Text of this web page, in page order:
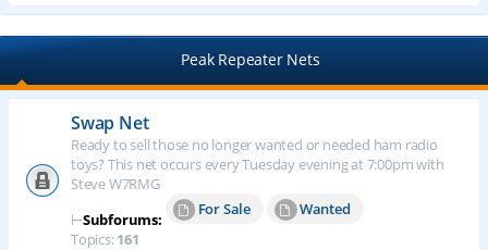
Peak Repeater Nets
Swap Net
Ready to sell those no longer wanted or needed ham radio
toys? This net occurs every Tuesday evening at 7:00pm with
Steve W7RMG
⊢Subforums:
For Sale
Wanted
Topics:161